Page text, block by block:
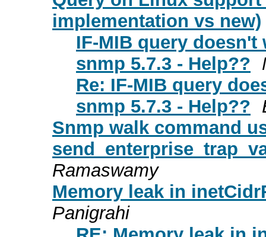
implementation vs new)
IF-MIB query
snmp 5.7.3 - Help??
Re: IF-MIB query
snmp 5.7.3 - Help??
Snmp walk command
Ramaswamy
Memory leak in
Panigrahi